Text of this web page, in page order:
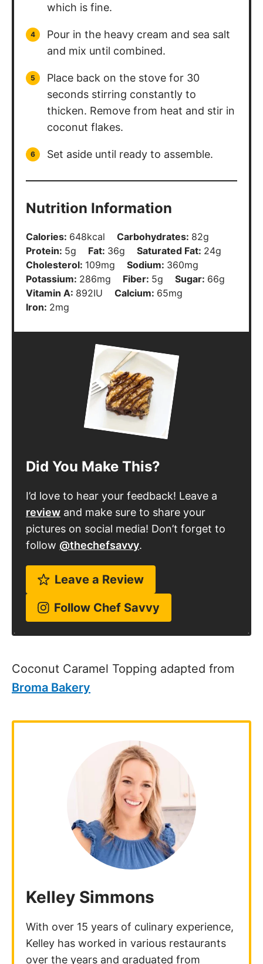
which is fine.
Pour in the heavy cream and sea salt
and mix until combined.
Place back on the stove for 30
seconds stirring constantly to
thicken. Remove from heat and stir in
coconut flakes.
Set aside until ready to assemble.
Nutrition Information
Calories: 648kcal Carbohydrates: 82g
Protein: 5g Fat: 36g Saturated Fat: 24g
Cholesterol: 109mg Sodium: 360mg
Potassium: 286mg Fiber: 5g Sugar: 66g
Vitamin A: 892IU Calcium: 65mg
Iron: 2mg
Did You Make This?
I’d love to hear your feedback! Leave a
review and make sure to share your
pictures on social media! Don’t forget to
follow @thechefsavvy.
Leave a Review
Follow Chef Savvy
Coconut Caramel Topping adapted from
Broma Bakery
Kelley Simmons
With over 15 years of culinary experience,
Kelley has worked in various restaurants
over the years and graduated from